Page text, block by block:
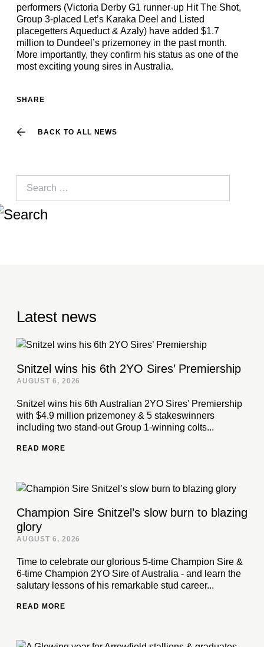
performers (Victoria Derby G1 runner-up Hit The Shot,
Group 3-placed Let’s Karaka Deel and Listed
placegetters Aqueduct & Azaly) have added $1.7
million to Dundeel’s prizemoney in the past month.
More importantly, they confirm his status as one of the
most exciting young sires in Australia.
BACK TO ALL NEWS
SHARE
Latest news
Snitzel wins his 6th 2YO Sires’ Premiership
AUGUST 6, 2026
Snitzel wins his 6th Australian 2YO Sires' Premiership
with $4.9 million prizemoney & 5 stakeswinners
including two stand-out Group 1-winning colts...
READ MORE
Champion Sire Snitzel’s slow burn to blazing
glory
AUGUST 6, 2026
Time to celebrate our glorious 5-time Champion Sire &
6-time Champion 2YO Sire of Australia - and learn the
salutary lessons of his remarkable stud career...
READ MORE